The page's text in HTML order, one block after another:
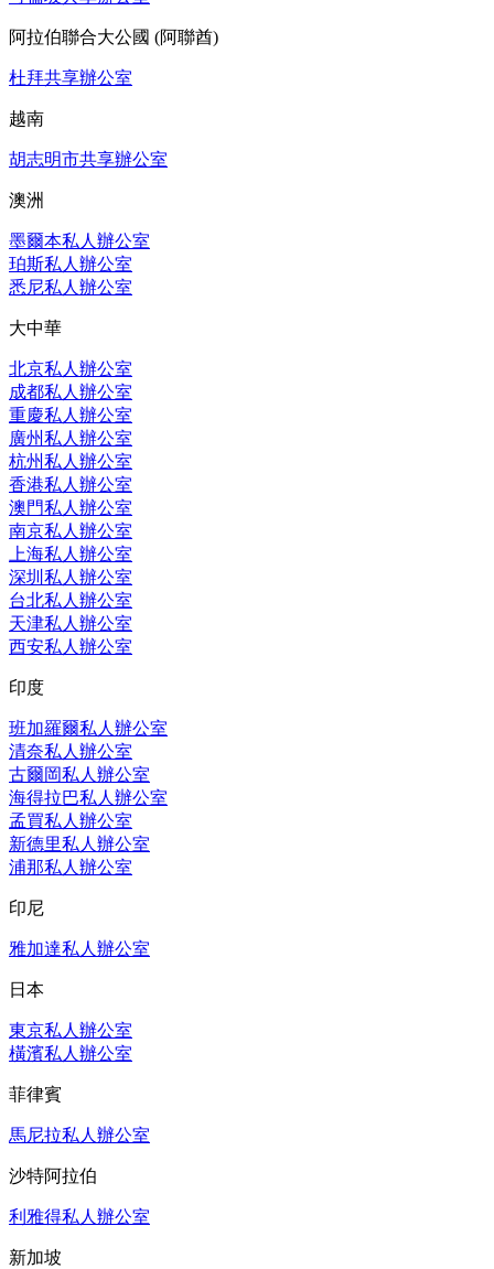
阿拉伯聯合大公國 (阿聯酋)
杜拜共享辦公室
越南
胡志明市共享辦公室
澳洲
墨爾本私人辦公室
珀斯私人辦公室
悉尼私人辦公室
大中華
北京私人辦公室
成都私人辦公室
重慶私人辦公室
廣州私人辦公室
杭州私人辦公室
香港私人辦公室
澳門私人辦公室
南京私人辦公室
上海私人辦公室
深圳私人辦公室
台北私人辦公室
天津私人辦公室
西安私人辦公室
印度
班加羅爾私人辦公室
清奈私人辦公室
古爾岡私人辦公室
海得拉巴私人辦公室
孟買私人辦公室
新德里私人辦公室
浦那私人辦公室
印尼
雅加達私人辦公室
日本
東京私人辦公室
橫濱私人辦公室
菲律賓
馬尼拉私人辦公室
沙特阿拉伯
利雅得私人辦公室
新加坡